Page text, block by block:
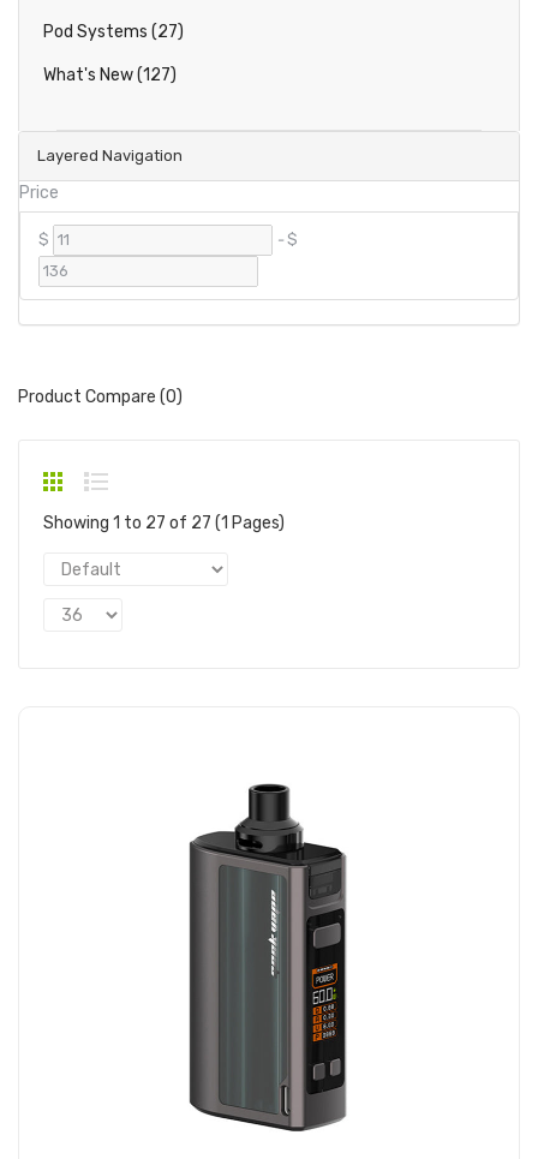
Layered Navigation
Price
$ - $
Pod Systems (27)
What's New (127)
Product Compare (0)
Showing 1 to 27 of 27 (1 Pages)